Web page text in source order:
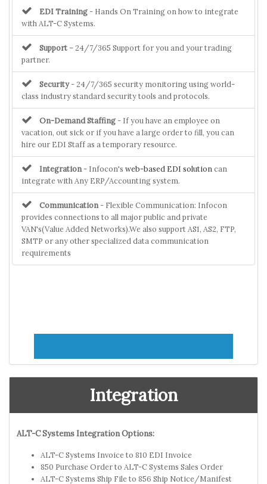
EDI Training - Hands On Training on how to integrate
with ALT-C Systems.
Support– 24/7/365 Support for you and your trading
partner.
Security- 24/7/365 security monitoring using world-
class industry standard security tools and protocols.
On-Demand Staffing - If you have an employee on
vacation, out sick or if you have a large order to fill, you can
hire our EDI Staff as a temporary resource.
Integration - Infocon's web-based EDI solution can
integrate with Any ERP/Accounting system.
Communication - Flexible Communication: Infocon
provides connections to all major public and private
VAN's(Value Added Networks).We also support AS1, AS2, FTP,
SMTP or any other specialized data communication
requirements
Integration
ALT-C Systems Integration Options:
ALT-C Systems Invoice to 810 EDI Invoice
850 Purchase Order to ALT-C Systems Sales Order
ALT-C Systems Ship File to 856 Ship Notice/Manifest